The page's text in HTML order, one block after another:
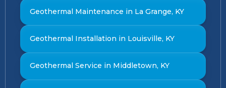
Geothermal Maintenance in La Grange, KY
Geothermal Installation in Louisville, KY
Geothermal Service in Middletown, KY